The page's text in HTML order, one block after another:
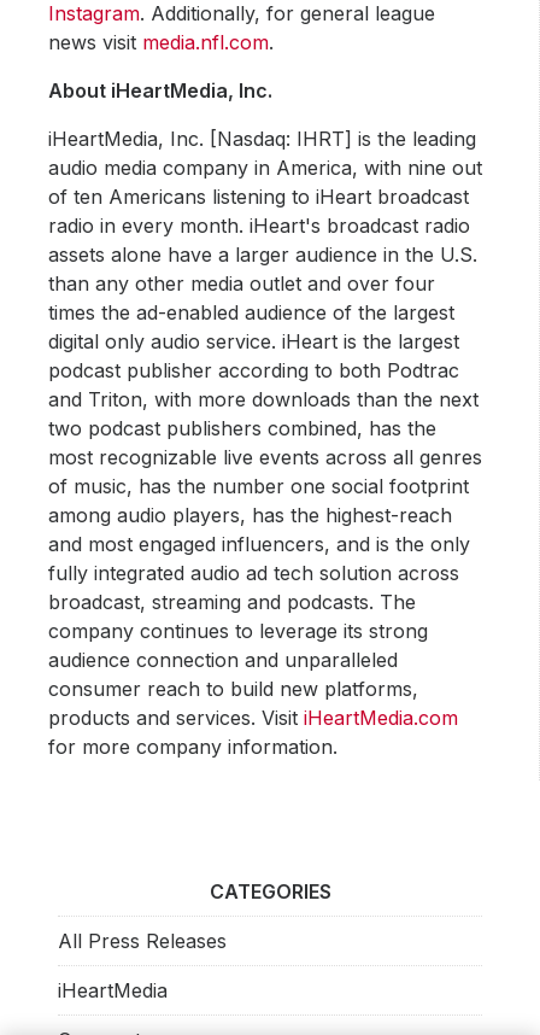
Instagram. Additionally, for general league
news visit media.nfl.com.
About iHeartMedia, Inc.
iHeartMedia, Inc. [Nasdaq: IHRT] is the leading
audio media company in America, with nine out
of ten Americans listening to iHeart broadcast
radio in every month. iHeart's broadcast radio
assets alone have a larger audience in the U.S.
than any other media outlet and over four
times the ad-enabled audience of the largest
digital only audio service. iHeart is the largest
podcast publisher according to both Podtrac
and Triton, with more downloads than the next
two podcast publishers combined, has the
most recognizable live events across all genres
of music, has the number one social footprint
among audio players, has the highest-reach
and most engaged influencers, and is the only
fully integrated audio ad tech solution across
broadcast, streaming and podcasts. The
company continues to leverage its strong
audience connection and unparalleled
consumer reach to build new platforms,
products and services. VisitiHeartMedia.com
for more company information.
CATEGORIES
All Press Releases
iHeartMedia